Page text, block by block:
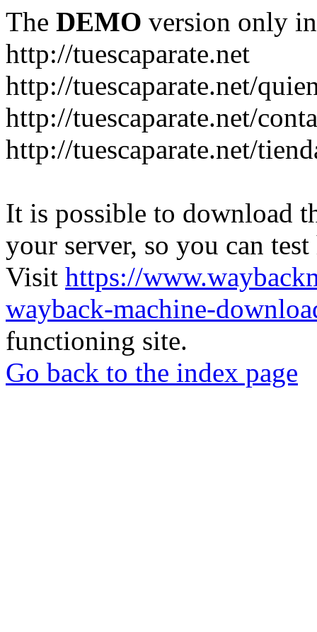
The DEMO version only
http://tuescaparate.net
http://tuescaparate.net/
http://tuescaparate.net/
http://tuescaparate.net/
It is possible to download
your server, so you can
Visit https://
wayback-machine-
functioning site.
Go back to the index page